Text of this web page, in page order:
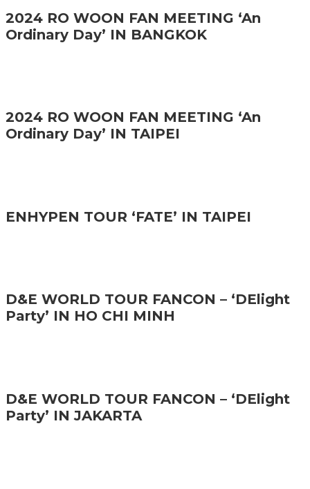
2024 RO WOON FAN MEETING ‘An
Ordinary Day’ IN BANGKOK
2024 RO WOON FAN MEETING ‘An
Ordinary Day’ IN TAIPEI
ENHYPEN TOUR ‘FATE’ IN TAIPEI
D&E WORLD TOUR FANCON – ‘DElight
Party’ IN HO CHI MINH
D&E WORLD TOUR FANCON – ‘DElight
Party’ IN JAKARTA